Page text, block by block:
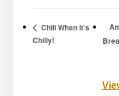
Chili When It’s
Chilly!